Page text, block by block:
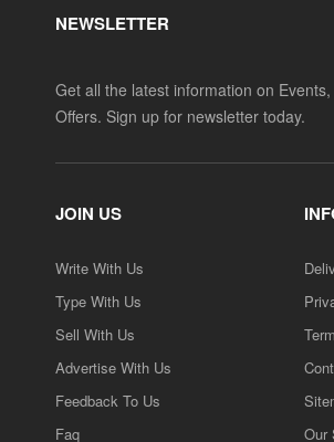
NEWSLETTER
Get all the latest information on
Offers. Sign up for newsletter today.
JOIN US
Write With Us
Type With Us
Sell With Us
Advertise With Us
Feedback To Us
Faq
Our